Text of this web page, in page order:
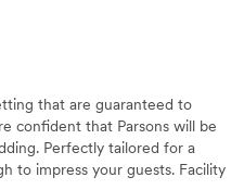
that are guaranteed to
confident that Parsons will be
Perfectly tailored for a
to impress your guests. Facility